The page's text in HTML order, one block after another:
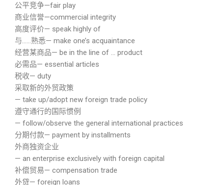
公平竞争—fair play
商业信誉—commercial integrity
高度评价— speak highly of
与……熟悉— make one’s acquaintance
经营某商品— be in the line of … product
必需品— essential articles
税收— duty
采取新的外贸政策
— take up/adopt new foreign trade policy
遵守通行的国际惯例
— follow/observe the general international practices
分期付款— payment by installments
外商独资企业
— an enterprise exclusively with foreign capital
补偿贸易— compensation trade
外贷— foreign loans